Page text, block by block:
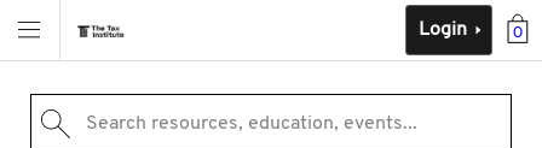
0
Login
Search resources, education, events...